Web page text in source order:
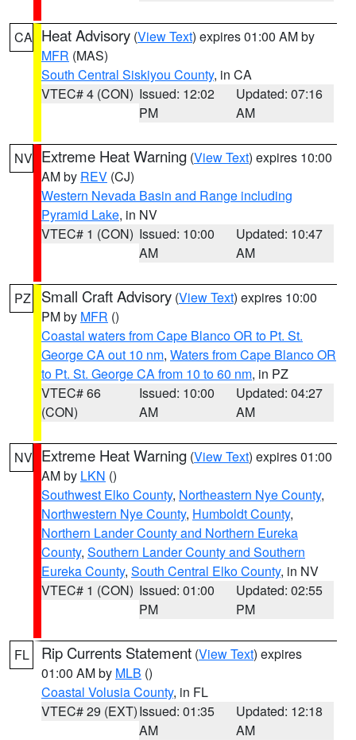
CA Heat Advisory (View Text) expires 01:00 AM by
MFR (MAS)
South Central Siskiyou County, in CA
VTEC# 4 (CON) Issued: 12:02
PM
Updated: 07:16
AM
NV Extreme Heat Warning (View Text) expires 10:00
AM by REV (CJ)
Western Nevada Basin and Range including
Pyramid Lake, in NV
VTEC# 1 (CON) Issued: 10:00
AM
Updated: 10:47
AM
PZ Small Craft Advisory (View Text) expires 10:00
PM by MFR ()
Coastal waters from Cape Blanco OR to Pt. St.
George CA out 10 nm, Waters from Cape Blanco OR
to Pt. St. George CA from 10 to 60 nm, in PZ
VTEC# 66
(CON)
Issued: 10:00
AM
Updated: 04:27
AM
NV Extreme Heat Warning (View Text) expires 01:00
AM by LKN ()
Southwest Elko County, Northeastern Nye County,
Northwestern Nye County, Humboldt County,
Northern Lander County and Northern Eureka
County, Southern Lander County and Southern
Eureka County, South Central Elko County, in NV
VTEC# 1 (CON) Issued: 01:00
PM
Updated: 02:55
PM
FL Rip Currents Statement (View Text) expires
01:00 AM by MLB ()
Coastal Volusia County, in FL
VTEC# 29 (EXT)Issued: 01:35
AM
Updated: 12:18
AM